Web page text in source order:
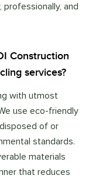
and
Construction
services?
with utmost
use eco-friendly
of or
standards.
materials
that reduces